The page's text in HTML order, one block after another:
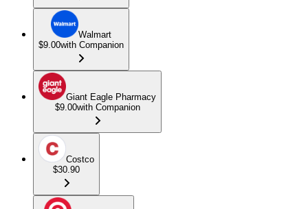
Walmart
$9.00with Companion
Giant Eagle Pharmacy
$9.00with Companion
Costco
$30.90